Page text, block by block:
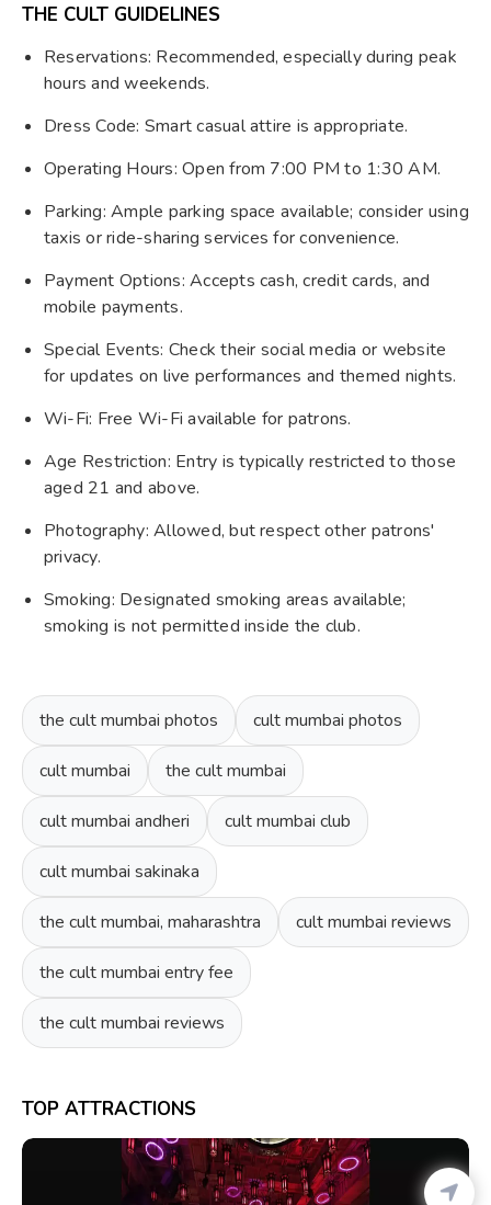
THE CULT GUIDELINES
Reservations: Recommended, especially during peak
hours and weekends.
Dress Code: Smart casual attire is appropriate.
Operating Hours: Open from 7:00 PM to 1:30 AM.
Parking: Ample parking space available; consider using
taxis or ride-sharing services for convenience.
Payment Options: Accepts cash, credit cards, and
mobile payments.
Special Events: Check their social media or website
for updates on live performances and themed nights.
Wi-Fi: Free Wi-Fi available for patrons.
Age Restriction: Entry is typically restricted to those
aged 21 and above.
Photography: Allowed, but respect other patrons'
privacy.
Smoking: Designated smoking areas available;
smoking is not permitted inside the club.
the cult mumbai photos cult mumbai photos
cult mumbai the cult mumbai
cult mumbai andheri cult mumbai club
cult mumbai sakinaka
the cult mumbai, maharashtra cult mumbai reviews
the cult mumbai entry fee
the cult mumbai reviews
TOP ATTRACTIONS